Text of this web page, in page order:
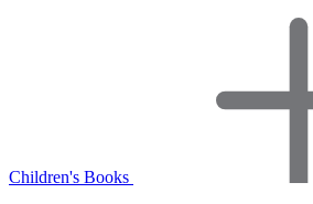
Children's Books